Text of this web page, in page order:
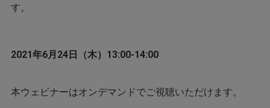
す。
2021年6月24日（木）13:00-14:00
本ウェビナーはオンデマンドでご視聴いただけます。